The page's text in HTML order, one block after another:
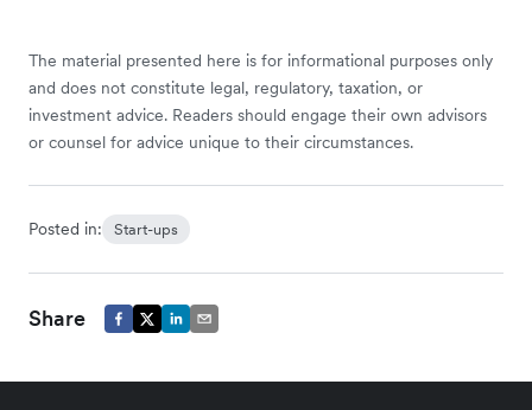
The material presented here is for informational purposes only
and does not constitute legal, regulatory, taxation, or
investment advice. Readers should engage their own advisors
or counsel for advice unique to their circumstances.
Posted in: Start-ups
Share